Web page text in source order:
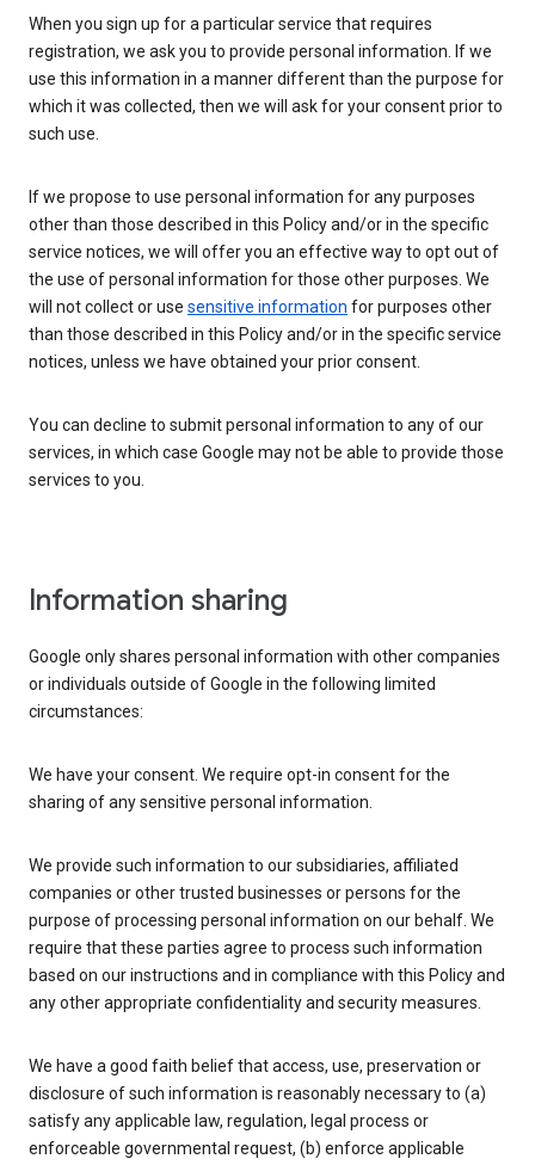
When you sign up for a particular service that requires
registration, we ask you to provide personal information. If we
use this information in a manner different than the purpose for
which it was collected, then we will ask for your consent prior to
such use.
If we propose to use personal information for any purposes
other than those described in this Policy and/or in the specific
service notices, we will offer you an effective way to opt out of
the use of personal information for those other purposes. We
will not collect or use sensitive information for purposes other
than those described in this Policy and/or in the specific service
notices, unless we have obtained your prior consent.
You can decline to submit personal information to any of our
services, in which case Google may not be able to provide those
services to you.
Information sharing
Google only shares personal information with other companies
or individuals outside of Google in the following limited
circumstances:
We have your consent. We require opt-in consent for the
sharing of any sensitive personal information.
We provide such information to our subsidiaries, affiliated
companies or other trusted businesses or persons for the
purpose of processing personal information on our behalf. We
require that these parties agree to process such information
based on our instructions and in compliance with this Policy and
any other appropriate confidentiality and security measures.
We have a good faith belief that access, use, preservation or
disclosure of such information is reasonably necessary to (a)
satisfy any applicable law, regulation, legal process or
enforceable governmental request, (b) enforce applicable